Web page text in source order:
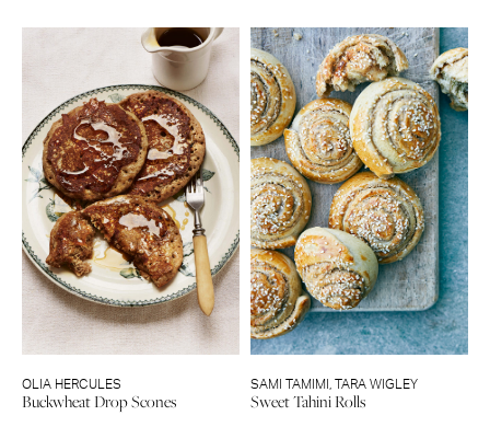
OLIA HERCULES
Buckwheat Drop Scones
SAMI TAMIMI TARA WIGLEY
Sweet Tahini Rolls